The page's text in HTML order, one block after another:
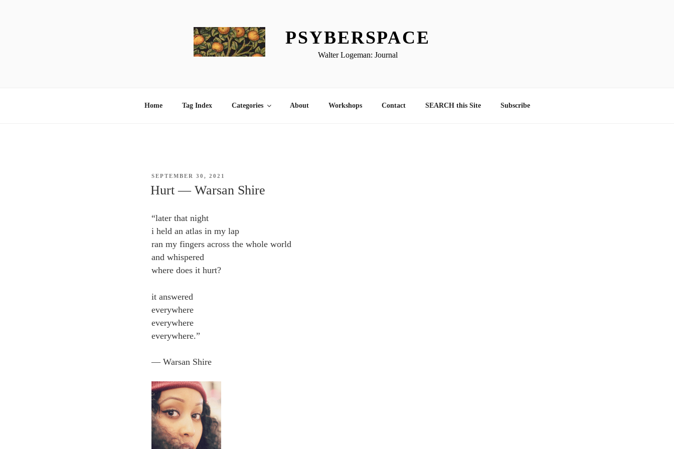
PSYBERSPACE
Walter Logeman: Journal
Home Tag Index Categories About Workshops Contact SEARCH this Site Subscribe
POSTED
SEPTEMBER 30, 2021
Hurt ― Warsan Shire
“later that night
i held an atlas in my lap
ran my fingers across the whole world
and whispered
where does it hurt?
it answered
everywhere
everywhere
everywhere.”
― Warsan Shire